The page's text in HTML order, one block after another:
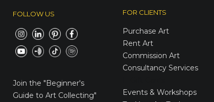
FOLLOW US
Join the "Beginner's
Guide to Art Collecting"
FOR CLIENTS
Purchase Art
Rent Art
Commission Art
Consultancy Services
Events & Workshops